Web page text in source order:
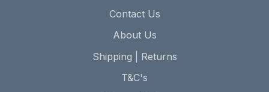
Contact Us
About Us
Shipping | Returns
T&C's